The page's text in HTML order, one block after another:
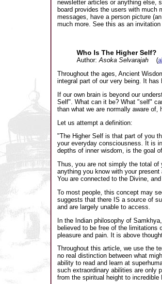
newsletter articles or anything else,
board provides the users with much
messages, have a person picture
much more. See this as an invitation
Who Is The Higher Self?
Author:Asoka Selvarajah(
Throughout the ages, Ancient
integral part of our very being. It has
If our own brain is beyond our
Self". What can it be? What "self"
than what we are normally aware
Let us attempt a definition:
"The Higher Self is that part of you
your everyday consciousness. It is
depths of inner wisdom, is the goal
Thus, you are not simply the total
anything you know with your
You are connected to the Divine,
To most people, this concept may
suggests that there IS a source of
and are largely unable to access.
In the Indian philosophy of
believed to be free of the limitations
pleasure and pain. It is above
Throughout this article, we use the
no real distinction between what
ability to read and learn at
such extraordinary abilities are only
from the spiritual height to